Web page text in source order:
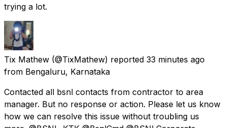
trying a lot.
Tix Mathew (@TixMathew) reported 33 minutes ago
from Bengaluru, Karnataka
Contacted all bsnl contacts from contractor to area
manager. But no response or action. Please let us know
how we can resolve this issue without troubling us